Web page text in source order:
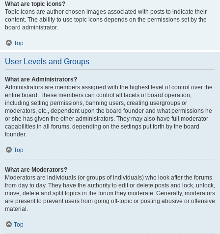
What are topic icons?
Topic icons are author chosen images associated with posts to indicate their
content. The ability to use topic icons depends on the permissions set by the
board administrator.
Top
User Levels and Groups
What are Administrators?
Administrators are members assigned with the highest level of control over the
entire board. These members can control all facets of board operation,
including setting permissions, banning users, creating usergroups or
moderators, etc., dependent upon the board founder and what permissions he
or she has given the other administrators. They may also have full moderator
capabilities in all forums, depending on the settings put forth by the board
founder.
Top
What are Moderators?
Moderators are individuals (or groups of individuals) who look after the forums
from day to day. They have the authority to edit or delete posts and lock, unlock,
move, delete and split topics in the forum they moderate. Generally, moderators
are present to prevent users from going off-topic or posting abusive or offensive
material.
Top